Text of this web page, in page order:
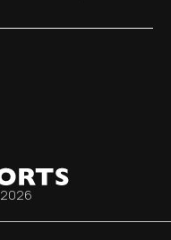
2026